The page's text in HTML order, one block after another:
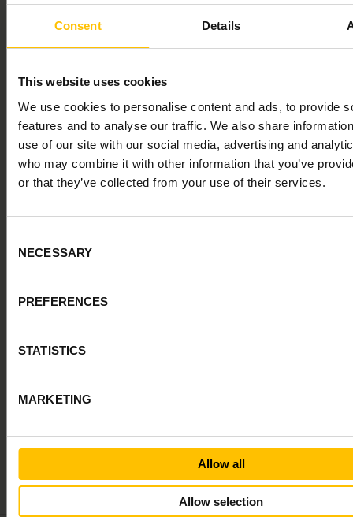
Consent Details
This website uses cookies
We use cookies to personalise content and ads, to provide
features and to analyse our traffic. We also share
use of our site with our social media, advertising and
who may combine it with other information that you’ve
or that they’ve collected from your use of their services.
Selection
NECESSARY
PREFERENCES
STATISTICS
MARKETING
Allow all
Allow selection
even today.
One operational tip Christa emphasises is the
teams, ensuring a truly cohesive digital recruitment
journey. Such integrations pave the way for a
frictionless candidate experience, where individuals feel
acknowledged and valued at every juncture.
“As the leading kitchen specialist in Europe, Nobia has
the ambition to lead the way within design and
candidate experience must be outstanding. Our talent
particularly in areas such as digitalisation and